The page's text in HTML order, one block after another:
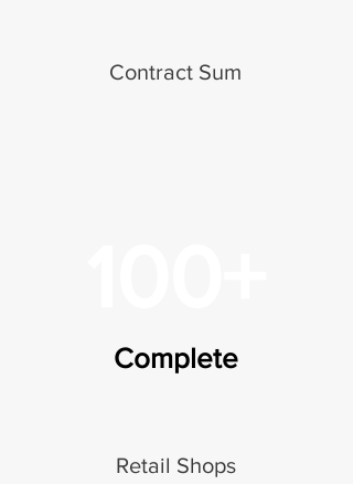
Contract Sum
Complete
Retail Shops